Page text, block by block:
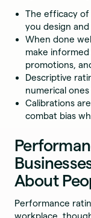
The efficacy
you design
When done
make
promotions,
Descriptive
numerical
Calibrations
combat bias
About
Performance
workplace,